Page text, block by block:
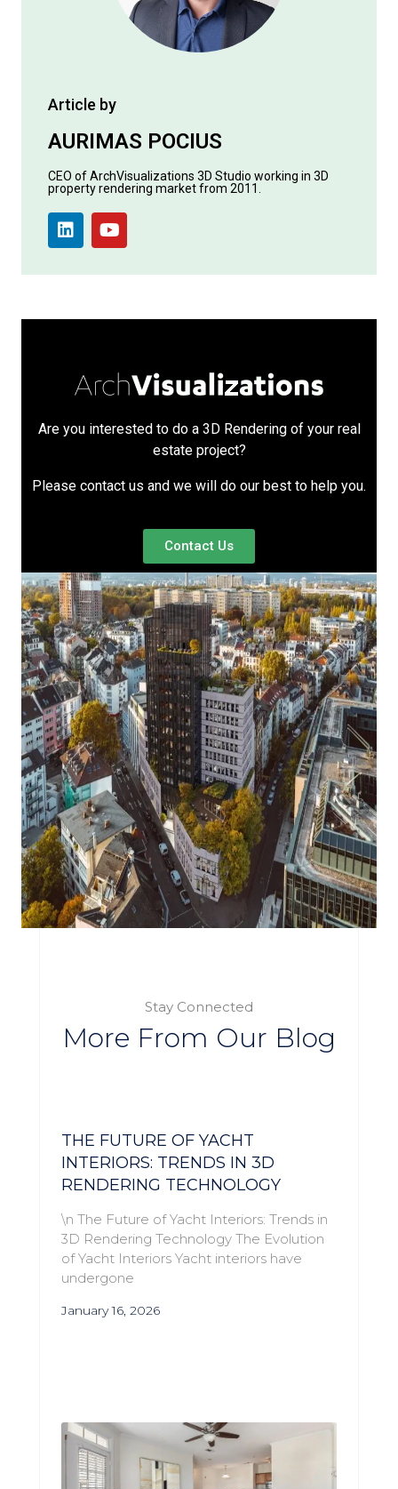
Article by
AURIMAS POCIUS
CEO of ArchVisualizations 3D Studio working in 3D
property rendering market from 2011.
Are you interested to do a 3D Rendering of your real
estate project?
Please contact us and we will do our best to help you.
Contact Us
Stay Connected
More From Our Blog
THE FUTURE OF YACHT
INTERIORS: TRENDS IN 3D
RENDERING TECHNOLOGY
\n The Future of Yacht Interiors: Trends in
3D Rendering Technology The Evolution
of Yacht Interiors Yacht interiors have
undergone
January 16, 2026